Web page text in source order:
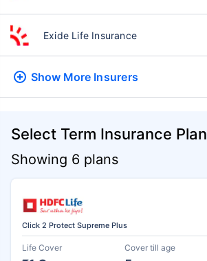
Exide Life Insurance
Show More Insurers
Select Term Insurance Plan
Showing 6 plans
Click 2 Protect Supreme Plus
Life Cover Cover till age